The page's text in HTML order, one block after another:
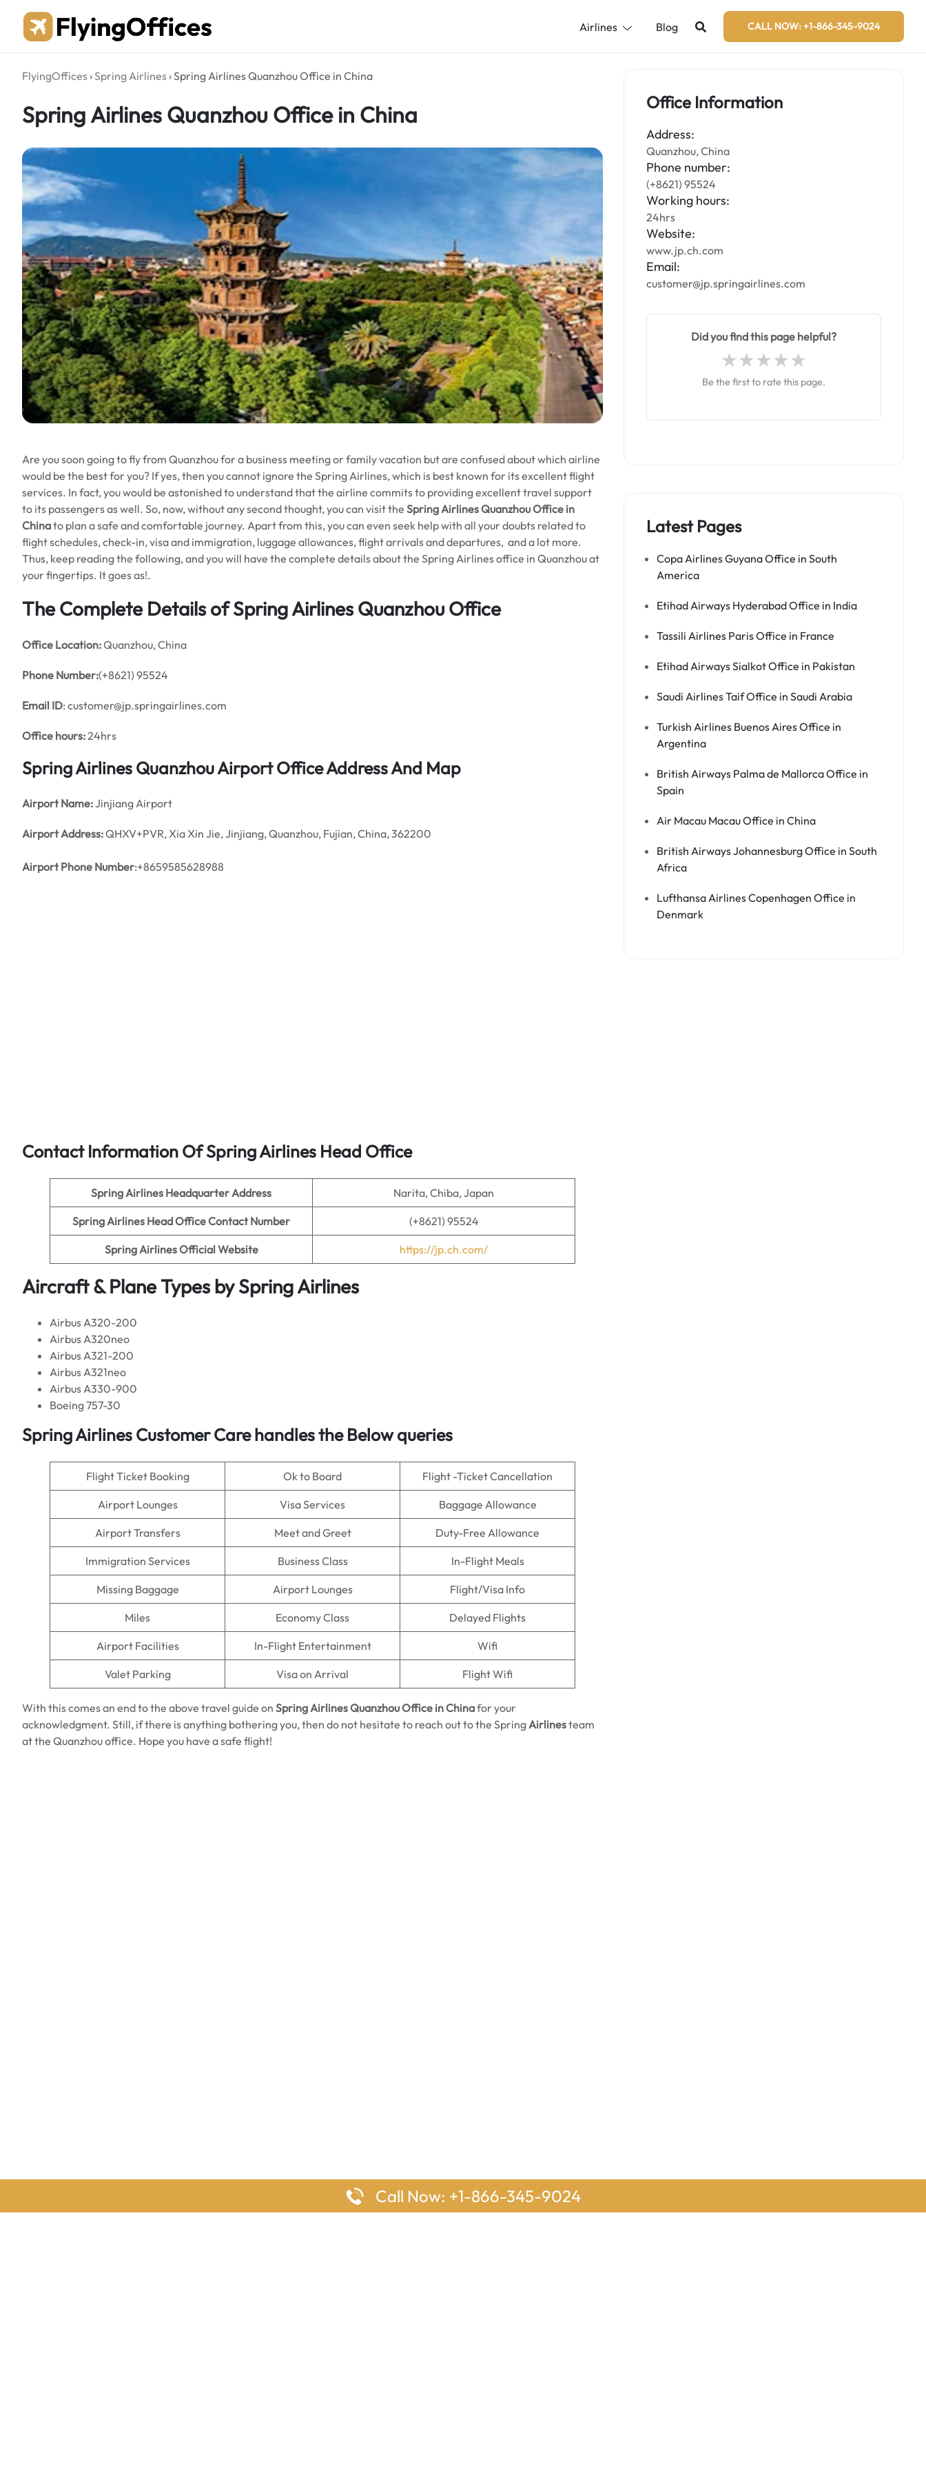
content
Airlines Blog CALL NOW: +1-866-345-9024
FlyingOffices ›Spring Airlines ›Spring Airlines Quanzhou Office in China
Spring Airlines Quanzhou Office in China
Are you soon going to fly from Quanzhou for a business meeting or family vacation but are confused about which airline
would be the best for you? If yes, then you cannot ignore the Spring Airlines, which is best known for its excellent flight
services. In fact, you would be astonished to understand that the airline commits to providing excellent travel support
to its passengers as well. So, now, without any second thought, you can visit the Spring Airlines Quanzhou Office in
Chinato plan a safe and comfortable journey. Apart from this, you can even seek help with all your doubts related to
flight schedules, check-in, visa and immigration, luggage allowances, flight arrivals and departures, and a lot more.
Thus, keep reading the following, and you will have the complete details about the Spring Airlines office in Quanzhou at
your fingertips. It goes as!.
The Complete Details of Spring Airlines Quanzhou Office
Office Location:Quanzhou, China
Phone Number:(+8621) 95524
Email ID: customer@jp.springairlines.com
Office hours:24hrs
Spring Airlines Quanzhou Airport Office Address And Map
Airport Name:Jinjiang Airport
Airport Address:QHXV+PVR, Xia Xin Jie, Jinjiang, Quanzhou, Fujian, China, 362200
Airport Phone Number:+8659585628988
Contact Information Of Spring Airlines Head Office
Spring Airlines Headquarter Address Narita, Chiba, Japan
Spring Airlines Head Office Contact Number (+8621) 95524
Spring AirlinesOfficial Website https://jp.ch.com/
Aircraft & Plane Types bySpring Airlines
Airbus A320-200
Airbus A320neo
Airbus A321-200
Airbus A321neo
Airbus A330-900
Boeing 757-30
Spring AirlinesCustomer Care handles the Below queries
Flight Ticket Booking Ok to Board Flight -Ticket Cancellation
Airport Lounges Visa Services Baggage Allowance
Airport Transfers Meet and Greet Duty-Free Allowance
Immigration Services Business Class In-Flight Meals
Missing Baggage Airport Lounges Flight/Visa Info
Miles Economy Class Delayed Flights
Airport Facilities In-Flight Entertainment Wifi
Valet Parking Visa on Arrival Flight Wifi
With this comes an end to the above travel guide on Spring Airlines Quanzhou Office in Chinafor your
acknowledgment. Still, if there is anything bothering you, then do not hesitate to reach out to the SpringAirlinesteam
at the Quanzhou office. Hope you have a safe flight!
Office Information
Address:
Quanzhou, China
Phone number:
(+8621) 95524
Working hours:
24hrs
Website:
www.jp.ch.com
Email:
customer@jp.springairlines.com
Did you find this page helpful?
Be the first to rate this page.
Latest Pages
Copa Airlines Guyana Office in South
America
Etihad Airways Hyderabad Office in India
Tassili Airlines Paris Office in France
Etihad Airways Sialkot Office in Pakistan
Saudi Airlines Taif Office in Saudi Arabia
Turkish Airlines Buenos Aires Office in
Argentina
British Airways Palma de Mallorca Office in
Spain
Air Macau Macau Office in China
British Airways Johannesburg Office in South
Africa
Lufthansa Airlines Copenhagen Office in
Denmark
Call Now: +1-866-345-9024